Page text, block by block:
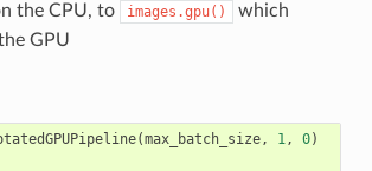
the CPU, to
images.gpu()
which
GPU
(max_batch_size, 1, 0)